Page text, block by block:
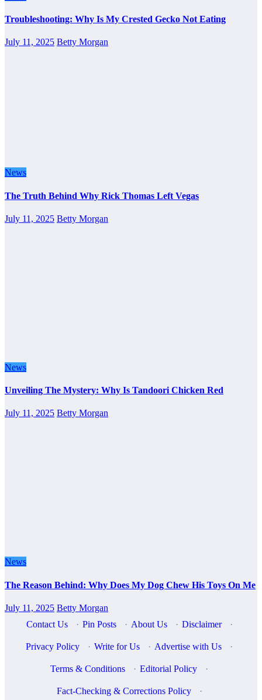
Troubleshooting: Why Is My Crested Gecko Not Eating
July 11, 2025 Betty Morgan
News
The Truth Behind Why Rick Thomas Left Vegas
July 11, 2025 Betty Morgan
News
Unveiling The Mystery: Why Is Tandoori Chicken Red
July 11, 2025 Betty Morgan
News
The Reason Behind: Why Does My Dog Chew His Toys On Me
July 11, 2025 Betty Morgan
Contact Us
· Pin Posts · About Us · Disclaimer ·
Privacy Policy · Write for Us · Advertise with Us ·
Terms & Conditions · Editorial Policy ·
Fact-Checking & Corrections Policy ·